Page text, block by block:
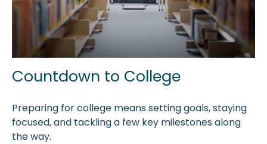
Countdown to College
Preparing for college means setting goals, staying
focused, and tackling a few key milestones along
the way.